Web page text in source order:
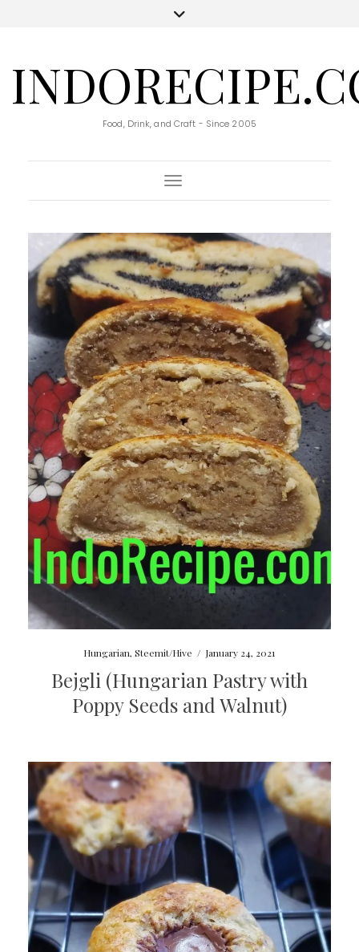
Food, Drink, and Craft - Since 2005
Toggle Navigation
Hungarian,Steemit/Hive / January 24, 2021
Bejgli (Hungarian Pastry with
Poppy Seeds and Walnut)